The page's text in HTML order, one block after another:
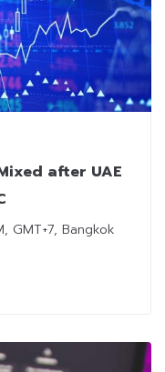
after UAE
GMT+7, Bangkok